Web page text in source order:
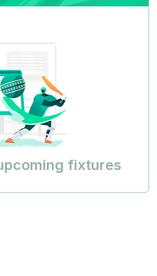
fixtures